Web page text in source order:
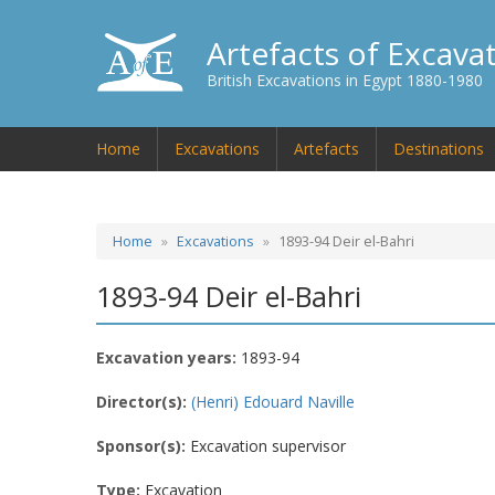
Artefacts of
British Excavations in Egypt 1880-1980
Home Excavations Artefacts Destinations
Home Excavations 1893-94 Deir el-Bahri
1893-94 Deir el-Bahri
Excavation years: 1893-94
Director(s): (Henri) Edouard Naville
Sponsor(s): Excavation supervisor
Type: Excavation